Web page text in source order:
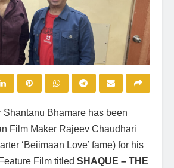
Shantanu Bhamare has been
Film Maker Rajeev Chaudhari
‘Beiimaan Love’ fame) for his
Film titled SHAQUE – THE